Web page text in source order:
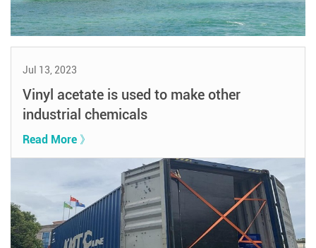
Jul 13, 2023
Vinyl acetate is used to make other
industrial chemicals
Read More 》